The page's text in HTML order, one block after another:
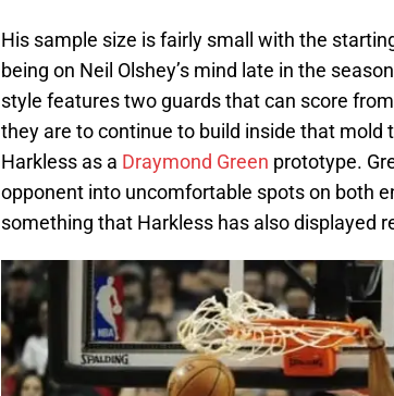
His sample size is fairly small with the
being on Neil Olshey’s mind late in the
style features two guards that can score
they are to continue to build inside that
Harkless as a Draymond Green prototype.
opponent into uncomfortable spots on both
something that Harkless has also displayed